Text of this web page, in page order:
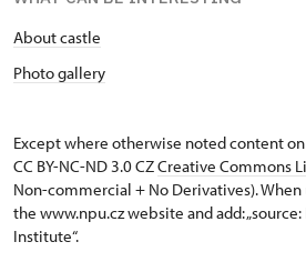
About castle
Photo gallery
Except where otherwise noted content
CC BY-NC-ND 3.0 CZCreative Commons
Non-commercial + No Derivatives).
the www.npu.cz website and add:
Institute“.